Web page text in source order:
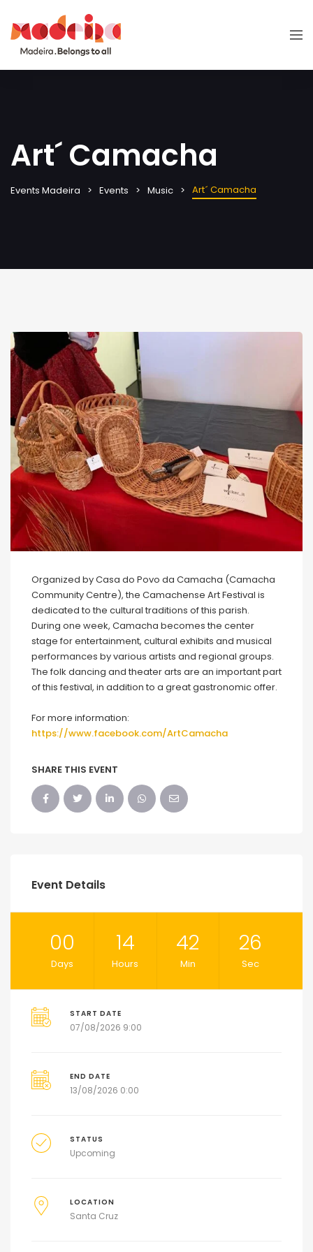
Art´ Camacha
Events Madeira Events Music Art´ Camacha
Organized by Casa do Povo da Camacha (Camacha
Community Centre), the Camachense Art Festival is
dedicated to the cultural traditions of this parish.
During one week, Camacha becomes the center
stage for entertainment, cultural exhibits and musical
performances by various artists and regional groups.
The folk dancing and theater arts are an important part
of this festival, in addition to a great gastronomic offer.
For more information:
https://www.facebook.com/ArtCamacha
SHARE THIS EVENT
Event Details
00
Days
14
Hours
42
Min
26
Sec
START DATE
07/08/2026 9:00
END DATE
13/08/2026 0:00
STATUS
Upcoming
LOCATION
Santa Cruz